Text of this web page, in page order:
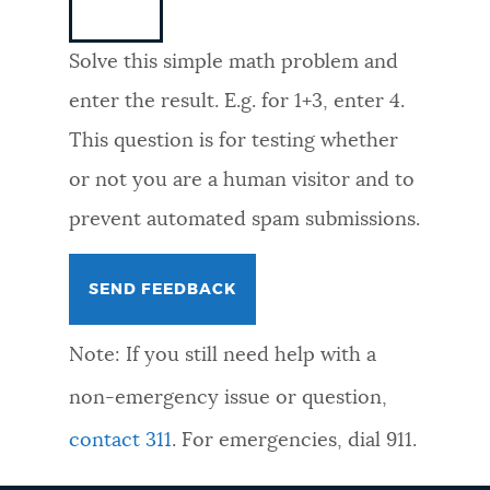
FEEDBACK
Solve this simple math problem and
enter the result. E.g. for 1+3, enter 4.
This question is for testing whether
or not you are a human visitor and to
prevent automated spam submissions.
Note: If you still need help with a
non-emergency issue or question,
contact 311. For emergencies, dial 911.